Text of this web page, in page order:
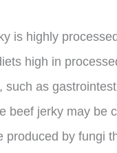
is highly
high in
such as
beef jerky may be
produced by fungi